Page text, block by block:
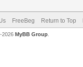
FreeBeg Return to Top
2026 MyBB Group